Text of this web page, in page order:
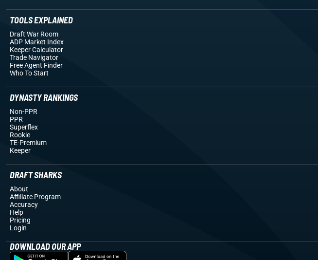
TOOLS EXPLAINED
Draft War Room
ADP Market Index
Keeper Calculator
Trade Navigator
Free Agent Finder
Who To Start
DYNASTY RANKINGS
Non-PPR
PPR
Superflex
Rookie
TE-Premium
Keeper
DRAFT SHARKS
About
Affiliate Program
Accuracy
Help
Pricing
Login
DOWNLOAD OUR APP